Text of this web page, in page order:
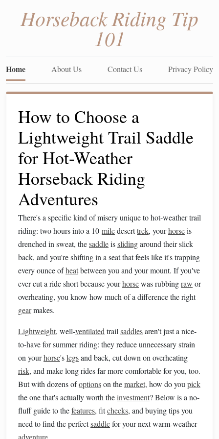
Horseback Riding Tip
101
Home About Us Contact Us Privacy Policy
How to Choose a
Lightweight Trail Saddle
for Hot-Weather
Horseback Riding
Adventures
There's a specific kind of misery unique to hot-weather trail
riding: two hours into a 10-miledeserttrek, yourhorseis
drenched in sweat, thesaddleisslidingaround their slick
back, and you're shifting in a seat that feels like it's trapping
every ounce ofheatbetween you and your mount. If you've
ever cut a ride short because yourhorsewas rubbingraw or
overheating, you know how much of a difference the right
gearmakes.
Lightweight, well-ventilated trail saddlesaren't just a nice-
to-have for summer riding: they reduce unnecessary strain
on yourhorse'slegsand back, cut down on overheating
risk, and make long rides far more comfortable for you, too.
But with dozens ofoptionson themarket, how do you pick
the one that's actually worth theinvestment? Below is a no-
fluff guide to thefeatures, fitchecks, and buying tips you
need to find the perfectsaddlefor your next warm-weather
adventure.